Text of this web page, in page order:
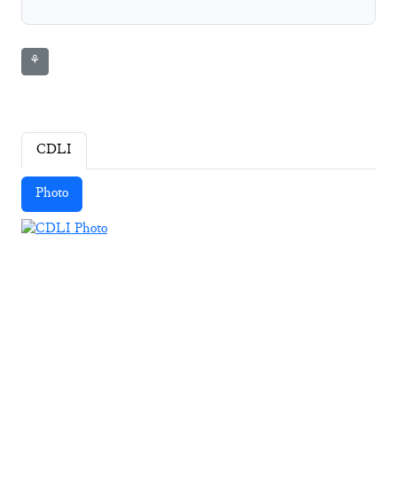
⚘
CDLI
Photo